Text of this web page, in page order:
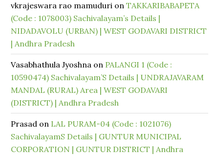
vkrajeswara rao mamuduri onTAKKARIBABAPETA
(Code : 1078003) Sachivalayam’s Details |
NIDADAVOLU (URBAN) | WEST GODAVARI DISTRICT
| Andhra Pradesh
Vasabhathula Jyoshna on PALANGI 1 (Code :
10590474) Sachivalayam’S Details | UNDRAJAVARAM
MANDAL (RURAL) Area | WEST GODAVARI
(DISTRICT) | Andhra Pradesh
Prasad on LAL PURAM-04 (Code : 1021076)
SachivalayamS Details | GUNTUR MUNICIPAL
CORPORATION | GUNTUR DISTRICT | Andhra